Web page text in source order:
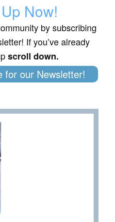
Now!
by subscribing
If you’ve already
scroll down.
for our Newsletter!